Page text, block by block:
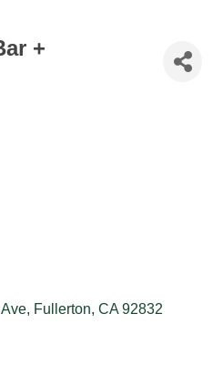
+
Fullerton CA 92832